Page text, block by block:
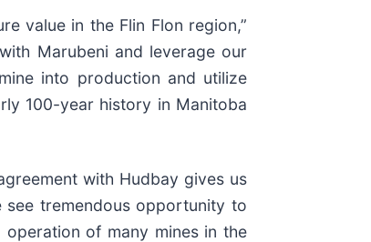
value in the Flin Flon region,”
Marubeni and leverage our
into production and utilize
100-year history in Manitoba
with Hudbay gives us
see tremendous opportunity to
of many mines in the